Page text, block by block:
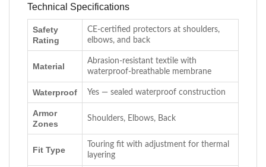
Technical Specifications
Safety
Rating
CE-certified protectors at shoulders,
elbows, and back
Material
Abrasion-resistant textile with
waterproof-breathable membrane
Waterproof Yes — sealed waterproof construction
Armor
Zones
Shoulders, Elbows, Back
Fit Type
Touring fit with adjustment for thermal
layering